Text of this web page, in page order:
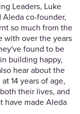
Leaders, Luke
co-founder,
so much from the
with over the years
found to be
building happy,
hear about the
14 years of age,
their lives, and
have made Aleda